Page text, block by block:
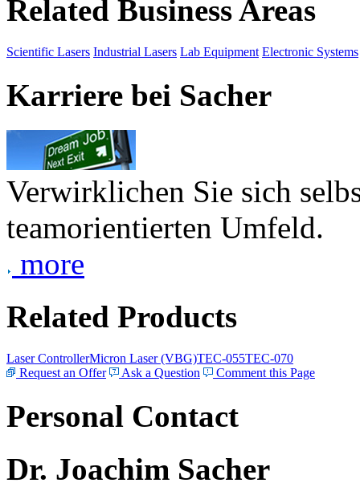
Related Business Areas
Scientific Lasers Industrial Lasers Lab Equipment Electronic Systems
Karriere bei Sacher
Verwirklichen Sie sich
teamorientierten Umfeld.
more
Related Products
Laser ControllerMicron Laser (VBG)TEC-055TEC-070
Request an Offer
Ask a Question Comment this Page
Personal Contact
Dr. Joachim Sacher